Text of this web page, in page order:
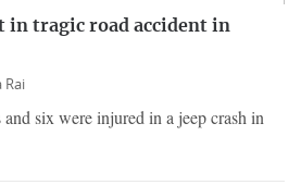
in tragic road accident in
Rai
six were injured in a jeep crash in